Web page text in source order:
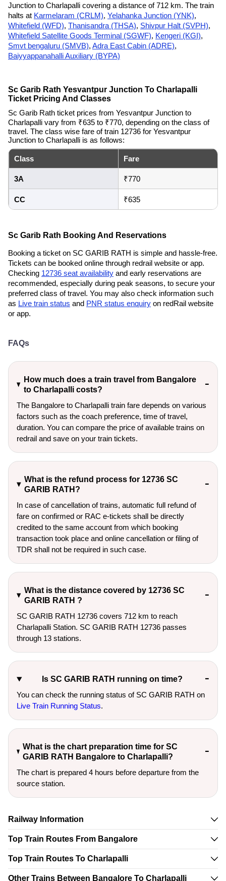
Junction to Charlapalli covering a distance of 712 km. The train
halts at Karmelaram (CRLM), Yelahanka Junction (YNK),
Whitefield (WFD), Thanisandra (THSA), Shivpur Halt (SVPH),
Whitefield Satellite Goods Terminal (SGWF), Kengeri (KGI),
Smvt bengaluru (SMVB), Adra East Cabin (ADRE),
Baiyyappanahalli Auxiliary (BYPA)
Sc Garib Rath Yesvantpur Junction To Charlapalli
Ticket Pricing And Classes
Sc Garib Rath ticket prices from Yesvantpur Junction to
Charlapalli vary from ₹635 to ₹770, depending on the class of
travel. The class wise fare of train 12736 for Yesvantpur
Junction to Charlapalli is as follows:
Class Fare
3A ₹770
CC ₹635
Sc Garib Rath Booking And Reservations
Booking a ticket on SC GARIB RATH is simple and hassle-free.
Tickets can be booked online through redrail website or app.
Checking 12736 seat availability and early reservations are
recommended, especially during peak seasons, to secure your
preferred class of travel. You may also check information such
as Live train status and PNR status enquiry on redRail website
or app.
FAQs
How much does a train travel from Bangalore
to Charlapalli costs?
The Bangalore to Charlapalli train fare depends on various
factors such as the coach preference, time of travel,
duration. You can compare the price of available trains on
redrail and save on your train tickets.
What is the refund process for 12736 SC
GARIB RATH?
In case of cancellation of trains, automatic full refund of
fare on confirmed or RAC e-tickets shall be directly
credited to the same account from which booking
transaction took place and online cancellation or filing of
TDR shall not be required in such case.
What is the distance covered by 12736 SC
GARIB RATH ?
SC GARIB RATH 12736 covers 712 km to reach
Charlapalli Station. SC GARIB RATH 12736 passes
through 13 stations.
Is SC GARIB RATH running on time?
You can check the running status of SC GARIB RATH on
Live Train Running Status.
What is the chart preparation time for SC
GARIB RATH Bangalore to Charlapalli?
The chart is prepared 4 hours before departure from the
source station.
Railway Information
Top Train Routes From Bangalore
Top Train Routes To Charlapalli
Other Trains Between Bangalore To Charlapalli